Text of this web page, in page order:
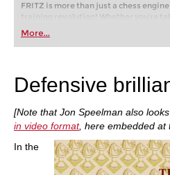
FRITZ is more than just a chess engine
training revolution! Whether you’re
first steps into the world of club chess,
playing at a tournament level: with
train more efficiently, intelligently
More...
Defensive
[Note that Jon Speelman also
in video format, here embedded at
In the